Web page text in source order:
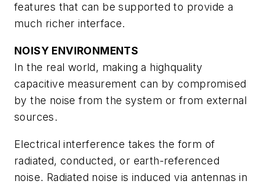
features that can be supported to provide a
much richer interface.
NOISY ENVIRONMENTS
In the real world, making a highquality
capacitive measurement can by compromised
by the noise from the system or from external
sources.
Electrical interference takes the form of
radiated, conducted, or earth-referenced
noise. Radiated noise is induced via antennas in